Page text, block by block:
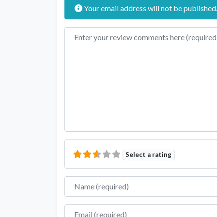
Your email address will not be published.
Review text
Select a rating
Name
Email